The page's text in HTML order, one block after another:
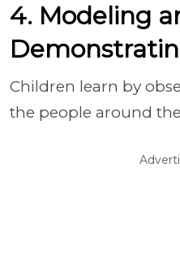
4. Modeling
Children learn by
the people around